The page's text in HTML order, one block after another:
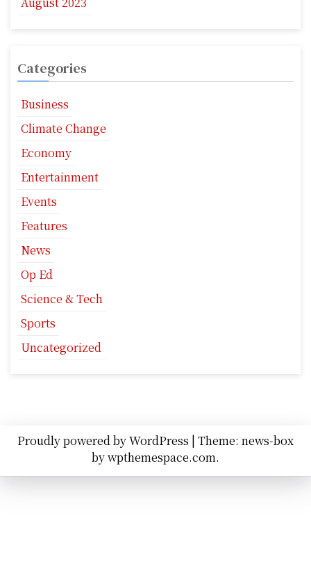
Categories
Business
Climate Change
Economy
Entertainment
Events
Features
News
Op Ed
Science & Tech
Sports
Uncategorized
Proudly powered by WordPress | Theme: news-box
bywpthemespace.com.